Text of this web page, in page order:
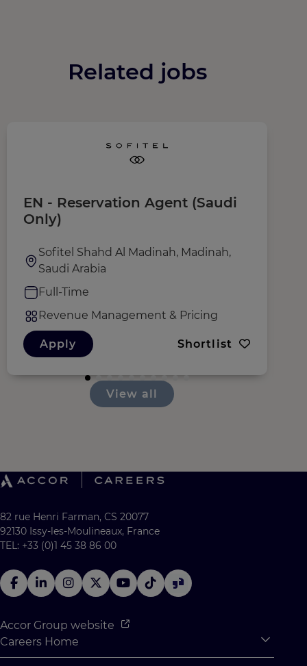
Related jobs
EN - Reservation Agent (Saudi
Only)
Sofitel Shahd Al Madinah, Madinah,
Saudi Arabia
Full-Time
Revenue Management & Pricing
Apply Shortlist
View all
82 rue Henri Farman, CS 20077
92130 Issy-les-Moulineaux, France
TEL: +33 (0)1 45 38 86 00
Accor Group website
Careers Home